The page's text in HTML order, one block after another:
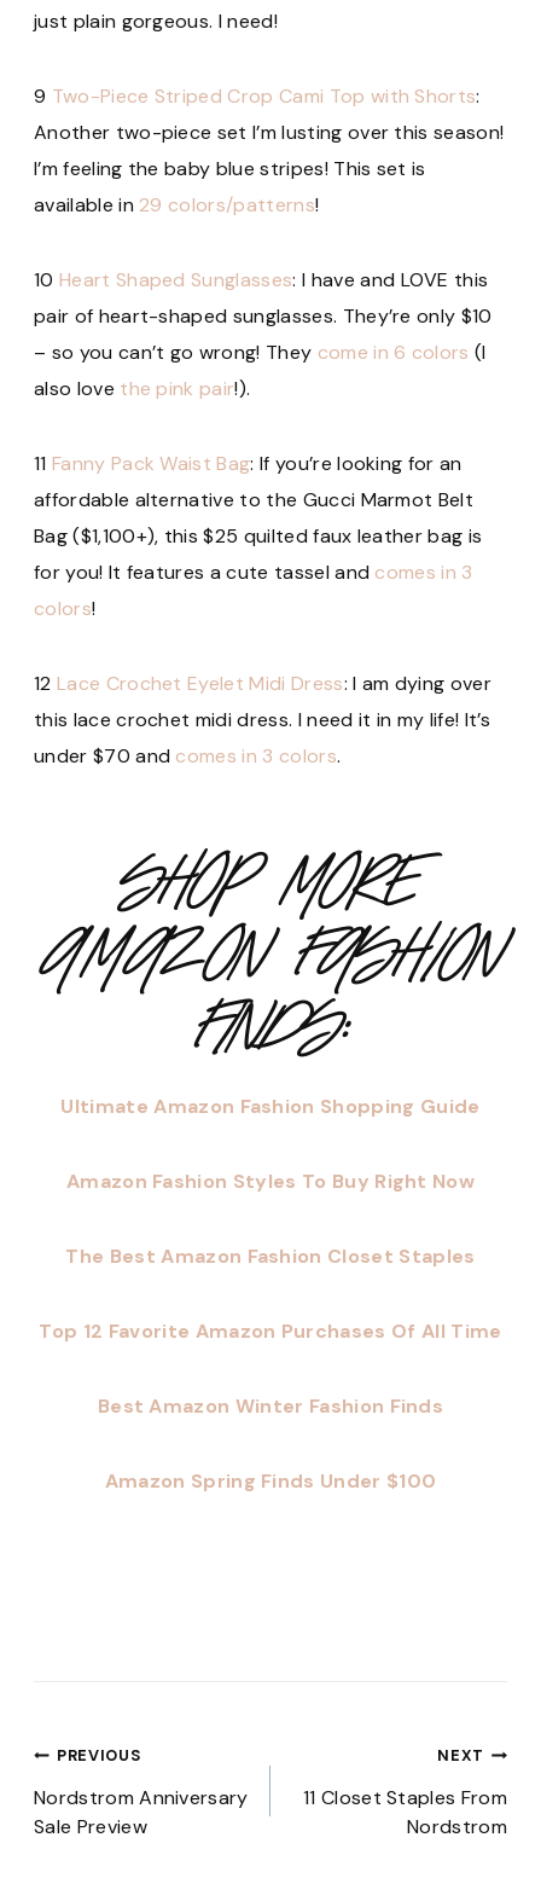
just plain gorgeous. I need!
9 Two-Piece Striped Crop Cami Top with Shorts:
Another two-piece set I’m lusting over this season!
I’m feeling the baby blue stripes! This set is
available in29 colors/patterns!
10 Heart Shaped Sunglasses: I have and LOVE this
pair of heart-shaped sunglasses. They’re only $10
– so you can’t go wrong! They come in 6 colors (I
also love the pink pair!).
11 Fanny Pack Waist Bag: If you’re looking for an
affordable alternative to the Gucci Marmot Belt
Bag ($1,100+), this $25 quilted faux leather bag is
for you! It features a cute tassel and comes in 3
colors!
12 Lace Crochet Eyelet Midi Dress: I am dying over
this lace crochet midi dress. I need it in my life! It’s
under $70 and comes in 3 colors.
SHOP MORE
AMAZON FASHION
FINDS:
Ultimate Amazon Fashion Shopping Guide
Amazon Fashion Styles To Buy Right Now
The Best Amazon Fashion Closet Staples
Top 12 Favorite Amazon Purchases Of All Time
Best Amazon Winter Fashion Finds
Amazon Spring Finds Under $100
Post
navigation
PREVIOUS
Nordstrom Anniversary
Sale Preview
NEXT
11 Closet Staples From
Nordstrom